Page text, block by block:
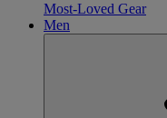
Most-Loved Gear
Men